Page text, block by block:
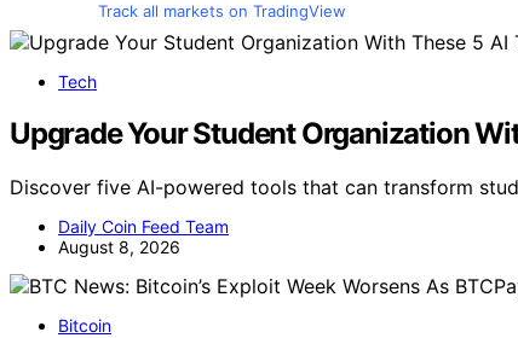
Track all markets on TradingView
Tech
Upgrade Your Student Organization
Discover five AI-powered tools that can transform
Daily Coin Feed Team
August 8, 2026
Bitcoin